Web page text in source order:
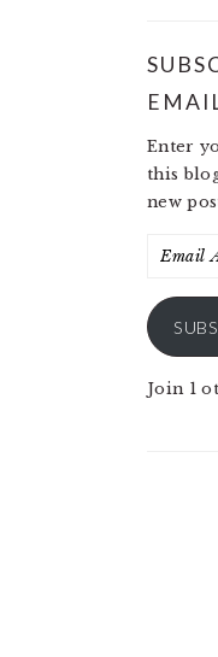
Enter
this
new
Email
Join 1